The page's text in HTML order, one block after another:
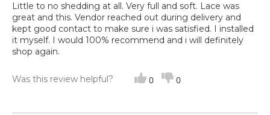
Little to no shedding at all. Very full and soft. Lace was
great and this. Vendor reached out during delivery and
kept good contact to make sure i was satisfied. I installed
it myself. I would 100% recommend and i will definitely
shop again.
Was this review helpful? 0 0